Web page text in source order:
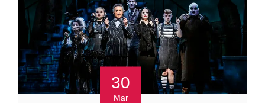
30
Mar